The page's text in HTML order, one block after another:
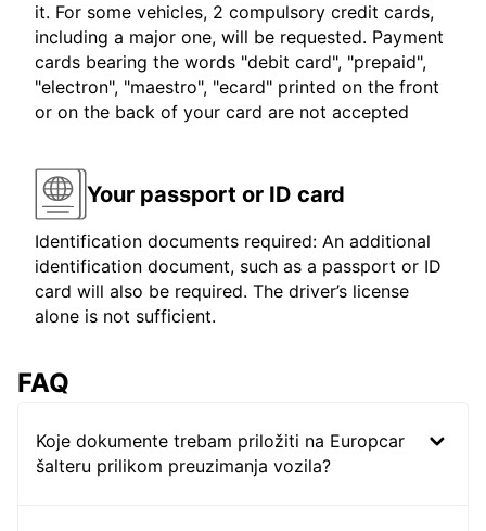
it. For some vehicles, 2 compulsory credit cards,
including a major one, will be requested. Payment
cards bearing the words "debit card", "prepaid",
"electron", "maestro", "ecard" printed on the front
or on the back of your card are not accepted
Your passport or ID card
Identification documents required: An additional
identification document, such as a passport or ID
card will also be required. The driver’s license
alone is not sufficient.
FAQ
Koje dokumente trebam priložiti na Europcar
šalteru prilikom preuzimanja vozila?